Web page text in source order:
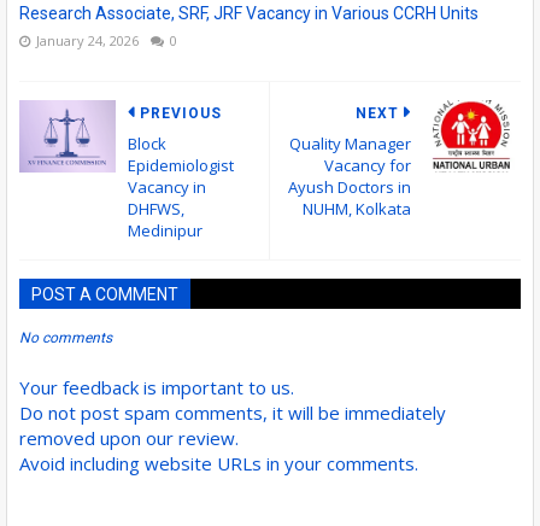
Research Associate, SRF, JRF Vacancy in Various CCRH Units
January 24, 2026 0
NEXT
Quality Manager
Vacancy for
Ayush Doctors in
NUHM, Kolkata
PREVIOUS
Block
Epidemiologist
Vacancy in
DHFWS,
Medinipur
POST A COMMENT
No comments
Your feedback is important to us.
Do not post spam comments, it will be immediately
removed upon our review.
Avoid including website URLs in your comments.